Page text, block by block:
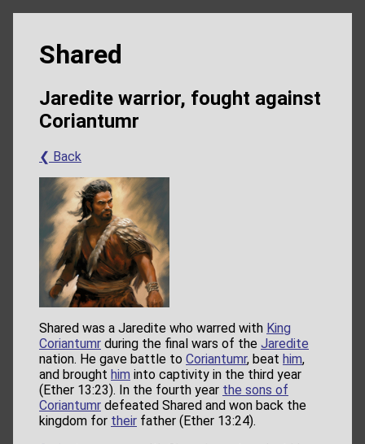
Shared
Jaredite warrior, fought against
Coriantumr
❮ Back
Shared was a Jaredite who warred with King
Coriantumr during the final wars of the Jaredite
nation. He gave battle to Coriantumr, beat him,
and brought him into captivity in the third year
(Ether 13:23). In the fourth year the sons of
Coriantumr defeated Shared and won back the
kingdom for their father (Ether 13:24).